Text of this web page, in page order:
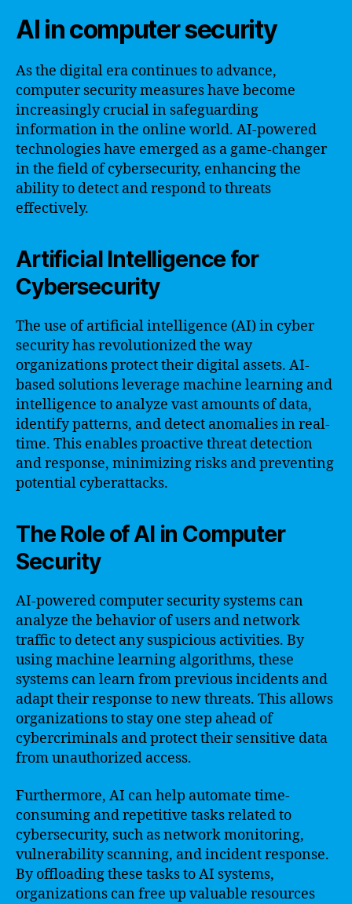
AI in computer security
As the digital era continues to advance,
computer security measures have become
increasingly crucial in safeguarding
information in the online world. AI-powered
technologies have emerged as a game-changer
in the field of cybersecurity, enhancing the
ability to detect and respond to threats
effectively.
Artificial Intelligence for
Cybersecurity
The use of artificial intelligence (AI) in cyber
security has revolutionized the way
organizations protect their digital assets. AI-
based solutions leverage machine learning and
intelligence to analyze vast amounts of data,
identify patterns, and detect anomalies in real-
time. This enables proactive threat detection
and response, minimizing risks and preventing
potential cyberattacks.
The Role of AI in Computer
Security
AI-powered computer security systems can
analyze the behavior of users and network
traffic to detect any suspicious activities. By
using machine learning algorithms, these
systems can learn from previous incidents and
adapt their response to new threats. This allows
organizations to stay one step ahead of
cybercriminals and protect their sensitive data
from unauthorized access.
Furthermore, AI can help automate time-
consuming and repetitive tasks related to
cybersecurity, such as network monitoring,
vulnerability scanning, and incident response.
By offloading these tasks to AI systems,
organizations can free up valuable resources